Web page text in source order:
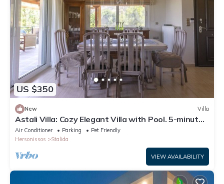
US $350
New Villa
Astali Villa: Cozy Elegant Villa with Pool. 5-minute
walk to the beach!
Air Conditioner Parking
Pet Friendly
Hersonissos
Stalida
VIEW AVAILABILITY